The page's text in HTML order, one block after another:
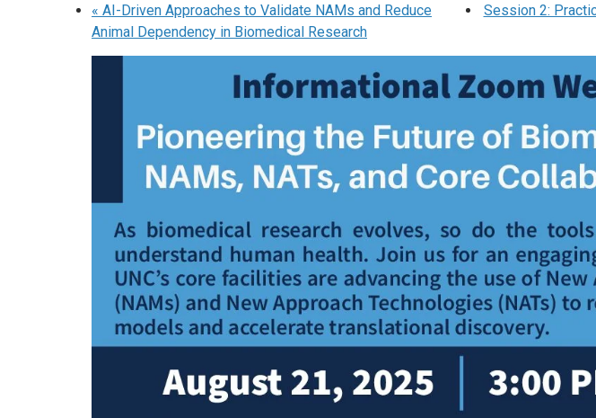
« AI-Driven Approaches to Validate NAMs and Reduce
Animal Dependency in Biomedical Research
Session 2: